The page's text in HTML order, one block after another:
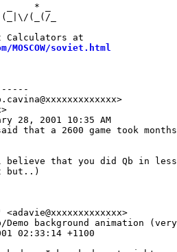
_    * _
(_(/_
MOSCOW/soviet.html
-----
28, 2001 10:35 AM
that a 2600 game took
that you did Qb in less
but..)
background animation
02:33:14 +1100